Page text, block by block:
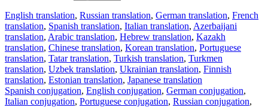
English translation, Russian translation, German translation, French
translation, Spanish translation, Italian translation, Azerbaijani
translation, Arabic translation, Hebrew translation, Kazakh
translation, Chinese translation, Korean translation, Portuguese
translation, Tatar translation, Turkish translation, Turkmen
translation, Uzbek translation, Ukrainian translation, Finnish
translation, Estonian translation, Japanese translation
Spanish conjugation, English conjugation, German conjugation,
Italian conjugation, Portuguese conjugation, Russian conjugation,